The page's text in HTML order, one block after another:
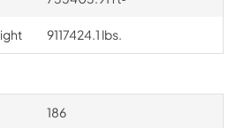
9117424.1 lbs.
186